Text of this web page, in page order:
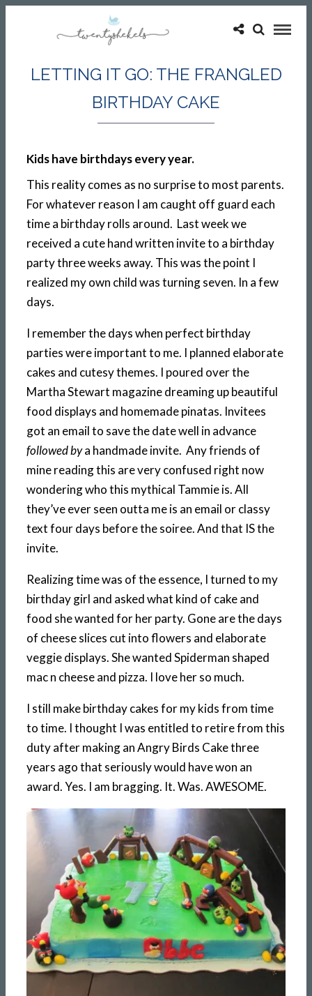
LETTING IT GO: THE FRANGLED
BIRTHDAY CAKE
Kids have birthdays every year.
This reality comes as no surprise to most parents.
For whatever reason I am caught off guard each
time a birthday rolls around. Last week we
received a cute hand written invite to a birthday
party three weeks away. This was the point I
realized my own child was turning seven. In a few
days.
I remember the days when perfect birthday
parties were important to me. I planned elaborate
cakes and cutesy themes. I poured over the
Martha Stewart magazine dreaming up beautiful
food displays and homemade pinatas. Invitees
got an email to save the date well in advance
followed bya handmade invite. Any friends of
mine reading this are very confused right now
wondering who this mythical Tammie is. All
they’ve ever seen outta me is an email or classy
text four days before the soiree. And that IS the
invite.
Realizing time was of the essence, I turned to my
birthday girl and asked what kind of cake and
food she wanted for her party. Gone are the days
of cheese slices cut into flowers and elaborate
veggie displays. She wanted Spiderman shaped
mac n cheese and pizza. I love her so much.
I still make birthday cakes for my kids from time
to time. I thought I was entitled to retire from this
duty after making an Angry Birds Cake three
years ago that seriously would have won an
award. Yes. I am bragging. It. Was. AWESOME.